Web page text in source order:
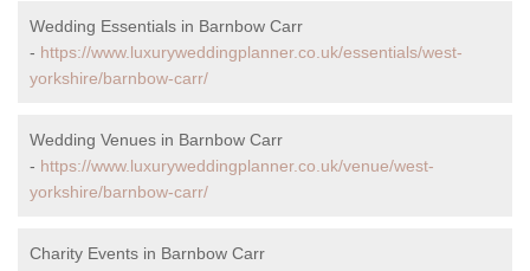
Wedding Essentials in Barnbow Carr
- https://www.luxuryweddingplanner.co.uk/essentials/west-
yorkshire/barnbow-carr/
Wedding Venues in Barnbow Carr
- https://www.luxuryweddingplanner.co.uk/venue/west-
yorkshire/barnbow-carr/
Charity Events in Barnbow Carr